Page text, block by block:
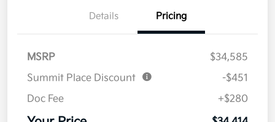
Details Pricing
MSRP
$34,585
Summit Place Discount
-$451
Doc Fee
+$280